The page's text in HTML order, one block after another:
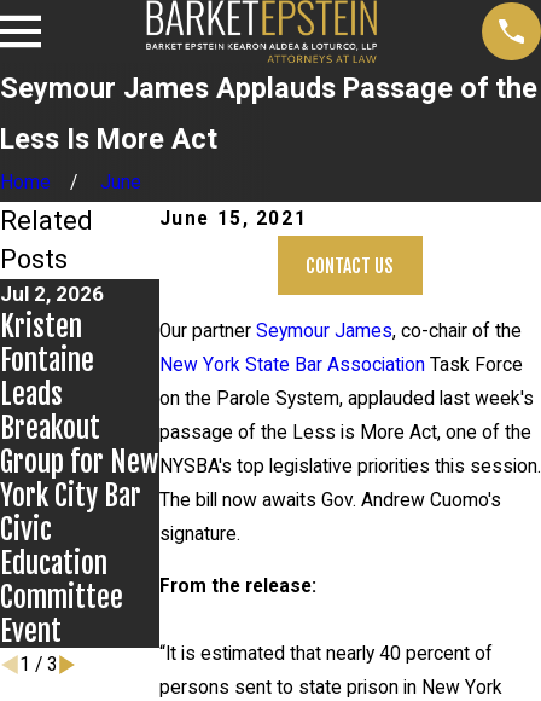
Seymour James Applauds Passage of the
Less Is More Act
Home
June
June 15, 2021
CONTACT US
Our partner Seymour James, co-chair of the
New York State Bar AssociationTask Force
on the Parole System, applauded last week's
passage of the Less is More Act, one of the
NYSBA's top legislative priorities this session.
The bill now awaits Gov. Andrew Cuomo's
signature.
From the release:
“It is estimated that nearly 40 percent of
persons sent to state prison in New York
Related
Posts
Jul 2, 2026
Kristen
Fontaine
Leads
Breakout
Group for New
York City Bar
Civic
Education
Committee
Event
Jun 17, 2026
Bail Granted
in Grigoroff
Matter
May 20, 2026
News 12
Reports on
New
Developments
in Anthony
Grigoroff case
1 / 3